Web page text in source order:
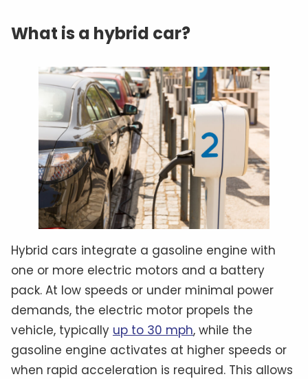
What is a hybrid car?
Hybrid cars integrate a gasoline engine with
one or more electric motors and a battery
pack. At low speeds or under minimal power
demands, the electric motor propels the
vehicle, typically up to 30 mph, while the
gasoline engine activates at higher speeds or
when rapid acceleration is required. This allows